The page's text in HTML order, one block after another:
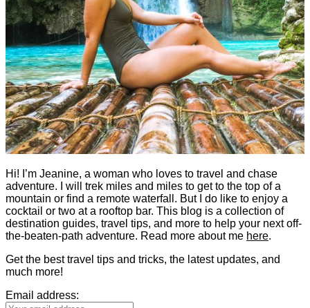
Hi! I’m Jeanine, a woman who loves to travel and chase
adventure. I will trek miles and miles to get to the top of a
mountain or find a remote waterfall. But I do like to enjoy a
cocktail or two at a rooftop bar. This blog is a collection of
destination guides, travel tips, and more to help your next off-
the-beaten-path adventure. Read more about me here.
Get the best travel tips and tricks, the latest updates, and
much more!
Email address: